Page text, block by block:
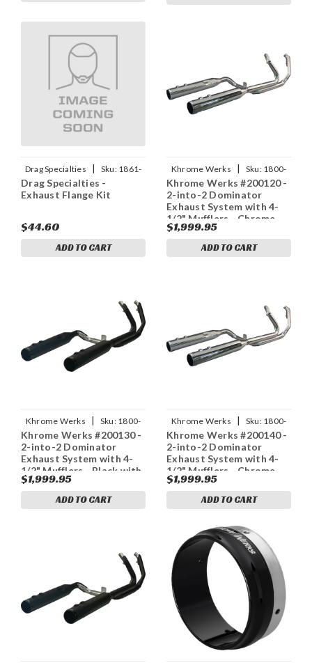
Drag Specialties | Sku: 1861-
1901
Drag Specialties -
Exhaust Flange Kit
$44.60
ADD TO CART
Khrome Werks | Sku: 1800-
2713
Khrome Werks #200120 -
2-into-2 Dominator
Exhaust System with 4-
1/2" Mufflers - Chrome
with Race Tip - M8
$1,999.95
ADD TO CART
Khrome Werks | Sku: 1800-
2714
Khrome Werks #200130 -
2-into-2 Dominator
Exhaust System with 4-
1/2" Mufflers - Black with
Race Tip - M8
$1,999.95
ADD TO CART
Khrome Werks | Sku: 1800-
2716
Khrome Werks #200140 -
2-into-2 Dominator
Exhaust System with 4-
1/2" Mufflers - Chrome
with Race Tip - Twin Cam
$1,999.95
ADD TO CART